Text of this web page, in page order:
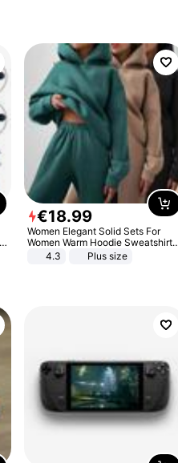
€18.99
Women Elegant Solid Sets For
Women Warm Hoodie Sweatshirts
And Long Pant Fashion Two Piece
4.3 Plus size